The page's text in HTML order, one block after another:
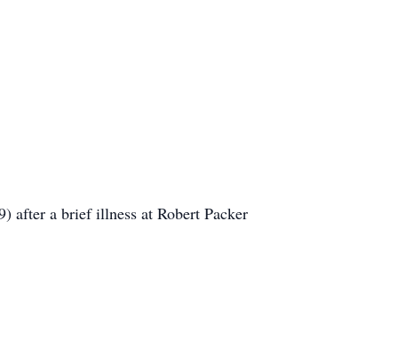
after a brief illness at Robert Packer